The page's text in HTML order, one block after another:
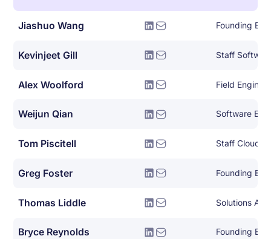
Jiashuo Wang Founding
Kevinjeet Gill Staff
Alex Woolford Field
Weijun Qian Software
Tom Piscitell
Greg Foster Founding
Thomas Liddle Solutions
Bryce Reynolds Founding